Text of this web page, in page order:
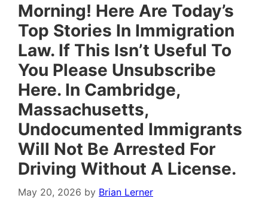
Morning! Here Are Today’s
Top Stories In Immigration
Law. If This Isn’t Useful To
You Please Unsubscribe
Here. In Cambridge,
Massachusetts,
Undocumented Immigrants
Will Not Be Arrested For
Driving Without A License.
May 20, 2026 by Brian Lerner